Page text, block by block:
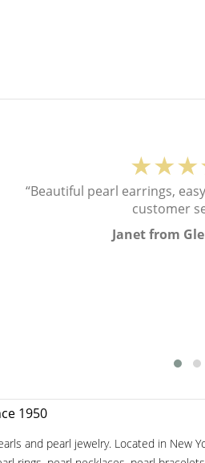
“Beautiful pearl earrings,
customer
Janet from
1950
and pearl jewelry. Located in